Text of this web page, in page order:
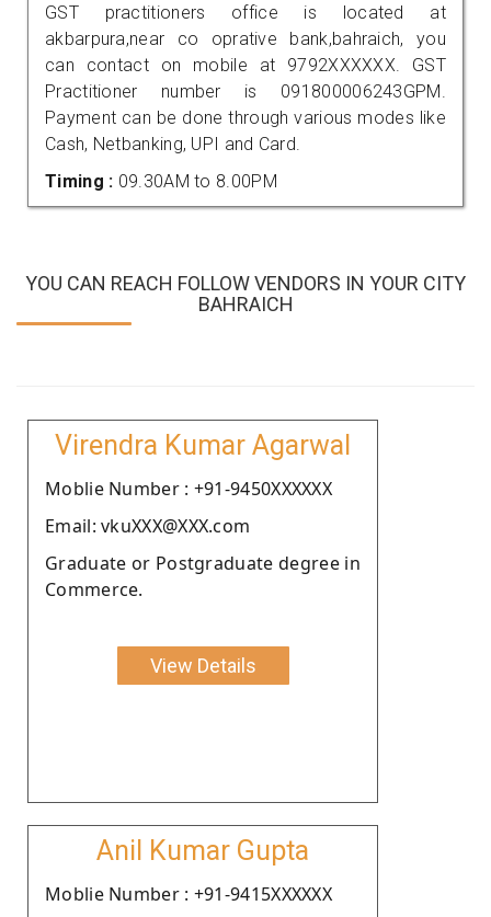
GST practitioners office is located at
akbarpura,near co oprative bank,bahraich, you
can contact on mobile at 9792XXXXXX. GST
Practitioner number is 091800006243GPM.
Payment can be done through various modes like
Cash, Netbanking, UPI and Card.
Timing : 09.30AM to 8.00PM
YOU CAN REACH FOLLOW VENDORS IN YOUR CITY
BAHRAICH
Virendra Kumar Agarwal
Moblie Number : +91-9450XXXXXX
Email: vkuXXX@XXX.com
Graduate or Postgraduate degree in
Commerce.
View Details
Anil Kumar Gupta
Moblie Number : +91-9415XXXXXX